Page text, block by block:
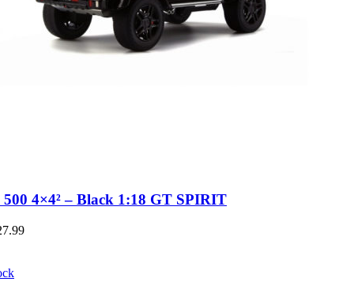
4×4² – Black 1:18 GT SPIRIT